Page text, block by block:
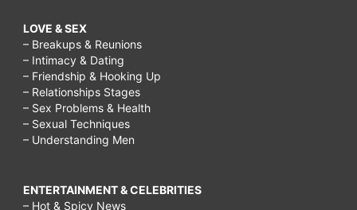
LOVE & SEX
– Breakups & Reunions
– Intimacy & Dating
– Friendship & Hooking Up
– Relationships Stages
– Sex Problems & Health
– Sexual Techniques
– Understanding Men
ENTERTAINMENT & CELEBRITIES
– Hot & Spicy News